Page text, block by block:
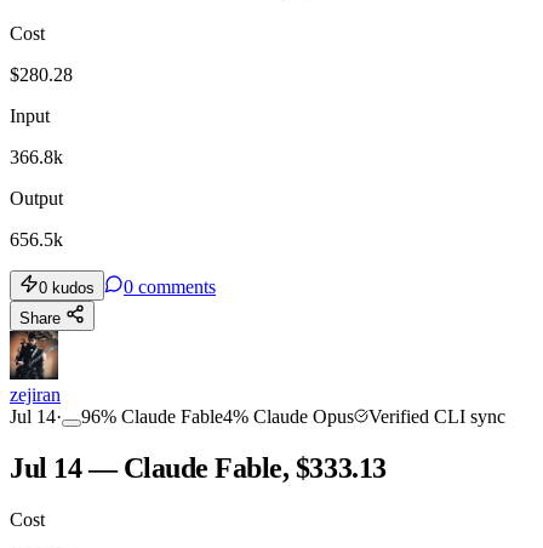
Cost
$280.28
Input
366.8k
Output
656.5k
0 kudos 0 comments
Share
zejiran
Jul 14· 96% Claude Fable4% Claude Opus Verified CLI sync
Jul 14 — Claude Fable, $333.13
Cost